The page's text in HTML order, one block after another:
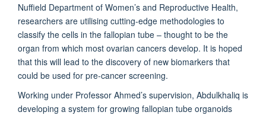
Nuffield Department of Women’s and Reproductive Health,
researchers are utilising cutting-edge methodologies to
classify the cells in the fallopian tube – thought to be the
organ from which most ovarian cancers develop. It is hoped
that this will lead to the discovery of new biomarkers that
could be used for pre-cancer screening.
Working under Professor Ahmed’s supervision, Abdulkhaliq is
developing a system for growing fallopian tub­e organoids